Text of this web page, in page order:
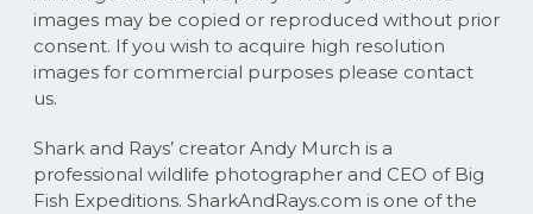
images may be copied or reproduced without prior
consent. If you wish to acquire high resolution
images for commercial purposes please contact
us.
Shark and Rays’ creator Andy Murch is a
professional wildlife photographer and CEO of Big
Fish Expeditions. SharkAndRays.com is one of the